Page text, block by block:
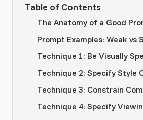
Table of Contents
The Anatomy of a Good
Prompt Examples: Weak vs
Technique 1: Be Visually
Technique 2: Specify Style
Technique 3: Constrain
Technique 4: Specify